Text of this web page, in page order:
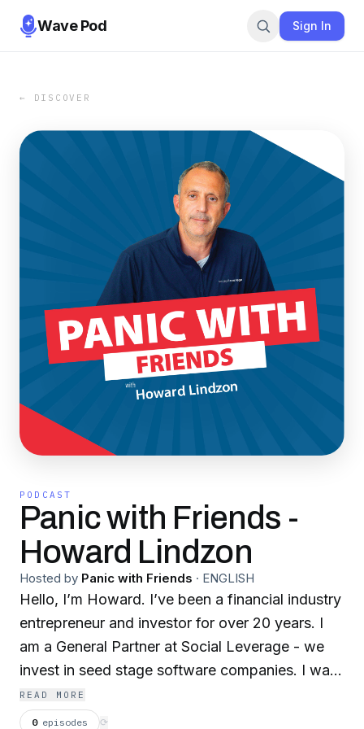
Wave Pod Sign In
← DISCOVER
PODCAST
Panic with Friends -
Howard Lindzon
Hosted by Panic with Friends · ENGLISH
Hello, I’m Howard. I’ve been a financial industry
entrepreneur and investor for over 20 years. I
am a General Partner at Social Leverage - we
invest in seed stage software companies. I was
a co-founder of Stocktwits and a seed investor
in Robinhood and Etoro. On this podcast, you
READ MORE
0 episodes ⟳